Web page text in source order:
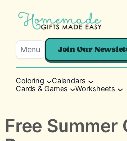
Menu Join Our
Coloring
Calendars
Cards & Games
Worksheets
Free Summer